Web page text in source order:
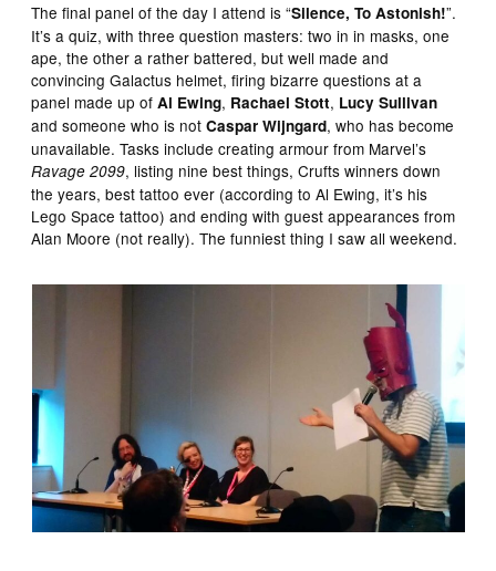
The final panel of the day I attend is “Silence, To Astonish!”.
It’s a quiz, with three question masters: two in in masks, one
ape, the other a rather battered, but well made and
convincing Galactus helmet, firing bizarre questions at a
panel made up ofAl Ewing, Rachael Stott, Lucy Sullivan
and someone who is notCaspar Wijngard, who has become
unavailable. Tasks include creating armour from Marvel’s
Ravage 2099, listing nine best things, Crufts winners down
the years, best tattoo ever (according to Al Ewing, it’s his
Lego Space tattoo) and ending with guest appearances from
Alan Moore (not really). The funniest thing I saw all weekend.